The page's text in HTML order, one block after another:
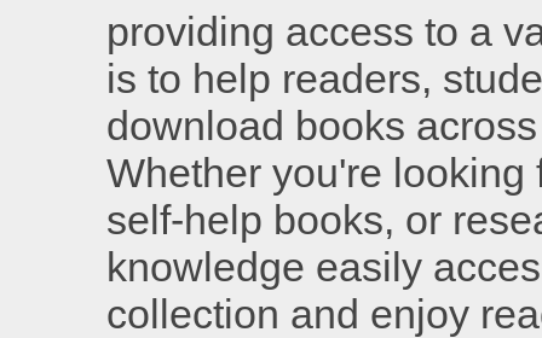
providing access to a
is to help readers,
download books
Whether you're
self-help books, or
knowledge easily
collection and enjoy